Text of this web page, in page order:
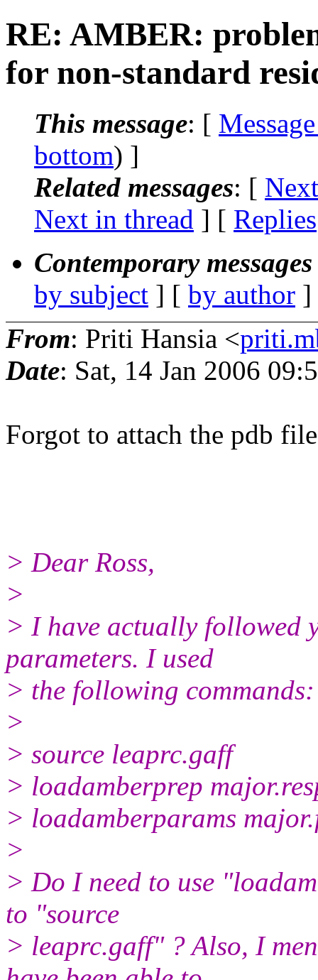
RE: AMBER:
for non-standard
This message: [
bottom) ]
Related messages: [
Next in thread ] [ Replies
Contemporary
by subject ] [ by author
From: Priti Hansia <
Date: Sat, 14 Jan 2006
Forgot to attach the pdb
> Dear Ross,
>
> I have actually followed
parameters. I used
> the following commands:
>
> source leaprc.gaff
> loadamberprep
> loadamberparams
>
> Do I need to use
to "source
> leaprc.gaff" ? Also, I